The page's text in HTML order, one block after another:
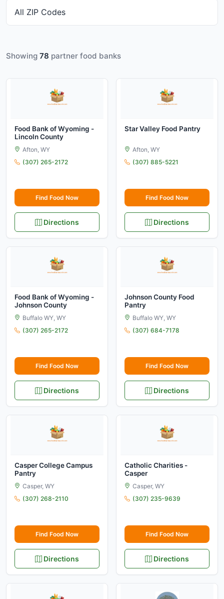
Showing 78 partner food banks
Food Bank of Wyoming -
Lincoln County
Afton, WY
(307) 265-2172
Find Food Now
Directions
Star Valley Food Pantry
Afton, WY
(307) 885-5221
Find Food Now
Directions
Food Bank of Wyoming -
Johnson County
Buffalo WY, WY
(307) 265-2172
Find Food Now
Directions
Johnson County Food
Pantry
Buffalo WY, WY
(307) 684-7178
Find Food Now
Directions
Casper College Campus
Pantry
Casper, WY
(307) 268-2110
Find Food Now
Directions
Catholic Charities -
Casper
Casper, WY
(307) 235-9639
Find Food Now
Directions